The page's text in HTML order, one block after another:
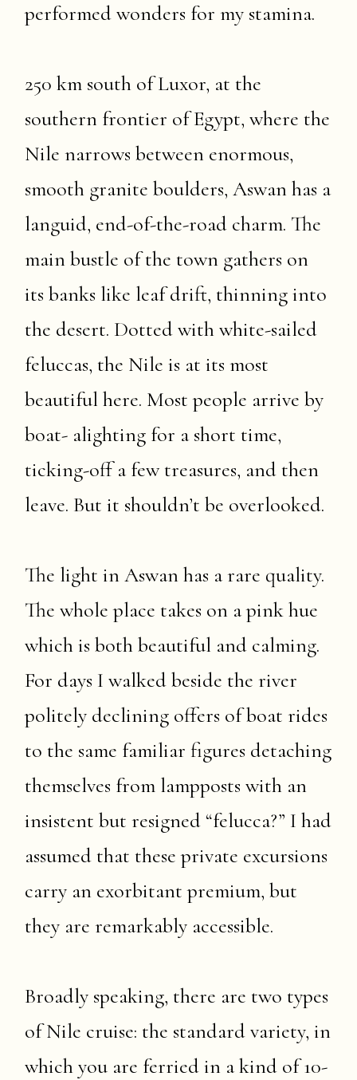
performed wonders for my stamina.
250 km south of Luxor, at the
southern frontier of Egypt, where the
Nile narrows between enormous,
smooth granite boulders, Aswan has a
languid, end-of-the-road charm. The
main bustle of the town gathers on
its banks like leaf drift, thinning into
the desert. Dotted with white-sailed
feluccas, the Nile is at its most
beautiful here. Most people arrive by
boat- alighting for a short time,
ticking-off a few treasures, and then
leave. But it shouldn’t be overlooked.
The light in Aswan has a rare quality.
The whole place takes on a pink hue
which is both beautiful and calming.
For days I walked beside the river
politely declining offers of boat rides
to the same familiar figures detaching
themselves from lampposts with an
insistent but resigned “felucca?” I had
assumed that these private excursions
carry an exorbitant premium, but
they are remarkably accessible.
Broadly speaking, there are two types
of Nile cruise: the standard variety, in
which you are ferried in a kind of 10-